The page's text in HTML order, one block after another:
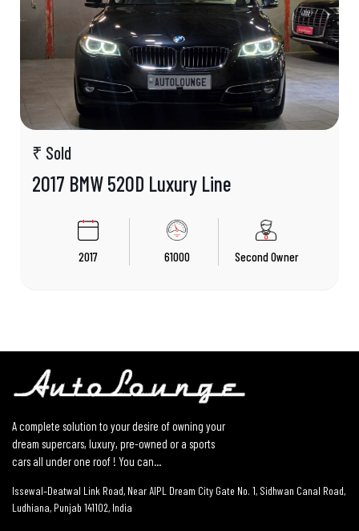
₹ Sold
2017 BMW 520D Luxury Line
2017 61000 Second Owner
A complete solution to your desire of owning your
dream supercars, luxury, pre-owned or a sports
cars all under one roof ! You can...
Issewal–Deatwal Link Road, Near AIPL Dream City Gate No. 1, Sidhwan Canal Road,
Ludhiana, Punjab 141102, India